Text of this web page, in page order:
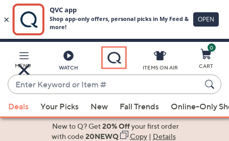
Main
Content
MENU WATCH
Enter
Keyword
or
Item
suggestions
ITEMS ON AIR
0
CART
Deals Your Picks New Fall Trends Online-Only
New to Q? Get20% Offyour first order
with code20NEWQ Copy| Details